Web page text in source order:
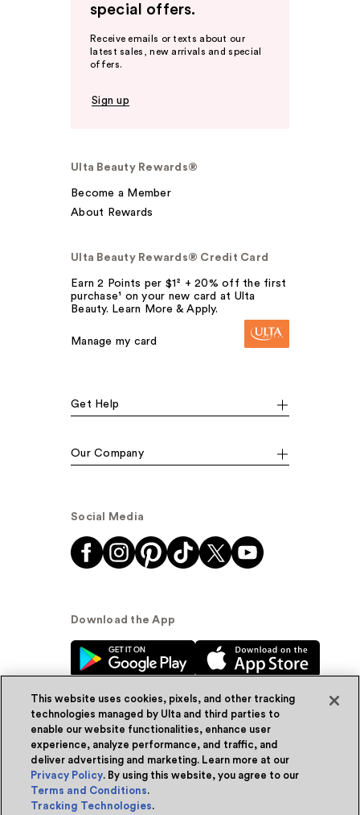
special offers.
Receive emails or texts about our
latest sales, new arrivals and special
offers.
Sign up
Ulta Beauty Rewards®
Become a Member
About Rewards
Ulta Beauty Rewards® Credit Card
Earn 2 Points per $1² + 20% off the first
purchase¹ on your new card at Ulta
Beauty. Learn More & Apply.
Manage my card
Get Help
Our Company
Social Media
Download the App
© Ulta Beauty, Inc. 2026
Powered by Quazi™Privacy Policy
Terms & Conditions
This website uses cookies, pixels, and other tracking
technologies managed by Ulta and third parties to
enable our website functionalities, enhance user
experience, analyze performance, and traffic, and
deliver advertising and marketing. Learn more at our
Privacy Policy. By using this website, you agree to our
Terms and Conditions.
Tracking Technologies.